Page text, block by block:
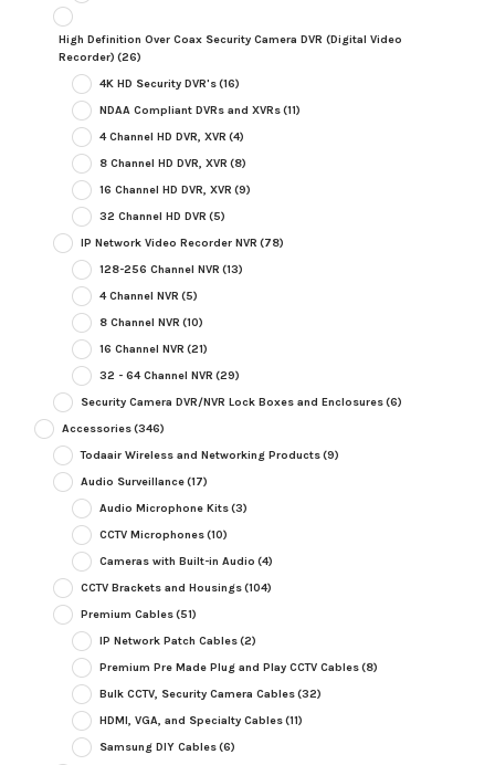
High Definition Over Coax Security Camera DVR (Digital Video
Recorder) (26)
4K HD Security DVR's(16)
NDAA Compliant DVRs and XVRs(11)
4 Channel HD DVR, XVR (4)
8 Channel HD DVR, XVR (8)
16 Channel HD DVR, XVR (9)
32 Channel HD DVR (5)
IP Network Video Recorder NVR (78)
128-256 Channel NVR (13)
4 Channel NVR (5)
8 Channel NVR (10)
16 Channel NVR (21)
32 - 64 Channel NVR (29)
Security Camera DVR/NVR Lock Boxes and Enclosures(6)
Accessories(346)
Todaair Wireless and Networking Products(9)
Audio Surveillance(17)
Audio Microphone Kits(3)
CCTV Microphones(10)
Cameras with Built-in Audio (4)
CCTV Brackets and Housings(104)
Premium Cables(51)
IP Network Patch Cables(2)
Premium Pre Made Plug and Play CCTV Cables(8)
Bulk CCTV, Security Camera Cables(32)
HDMI, VGA, and Specialty Cables(11)
Samsung DIY Cables(6)